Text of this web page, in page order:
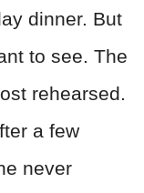
dinner. But
to see. The
rehearsed.
a few
never